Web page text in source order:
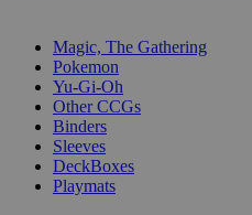
Magic, The Gathering
Pokemon
Yu-Gi-Oh
Other CCGs
Binders
Sleeves
DeckBoxes
Playmats